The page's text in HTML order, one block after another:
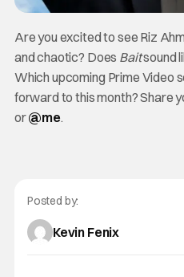
Are you excited to see Riz
and chaotic? Does Baitsound
Which upcoming Prime Video
forward to this month? Share
or@me.
Posted by:
Kevin Fenix